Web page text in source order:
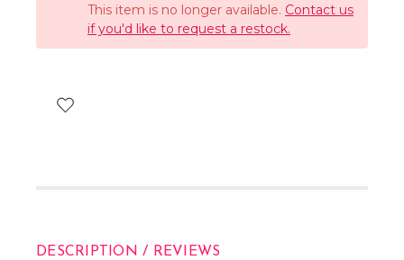
This item is no longer available. Contact us
if you'd like to request a restock.
DESCRIPTION / REVIEWS